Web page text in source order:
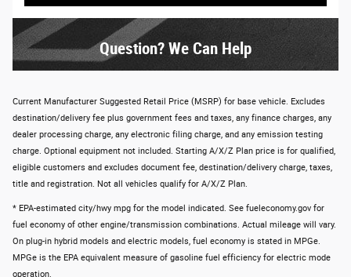
Question? We Can Help
Current Manufacturer Suggested Retail Price (MSRP) for base vehicle. Excludes
destination/delivery fee plus government fees and taxes, any finance charges, any
dealer processing charge, any electronic filing charge, and any emission testing
charge. Optional equipment not included. Starting A/X/Z Plan price is for qualified,
eligible customers and excludes document fee, destination/delivery charge, taxes,
title and registration. Not all vehicles qualify for A/X/Z Plan.
* EPA-estimated city/hwy mpg for the model indicated. See fueleconomy.gov for
fuel economy of other engine/transmission combinations. Actual mileage will vary.
On plug-in hybrid models and electric models, fuel economy is stated in MPGe.
MPGe is the EPA equivalent measure of gasoline fuel efficiency for electric mode
operation.